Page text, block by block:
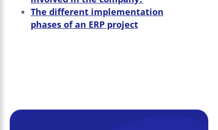
The different implementation
phases of an ERP project